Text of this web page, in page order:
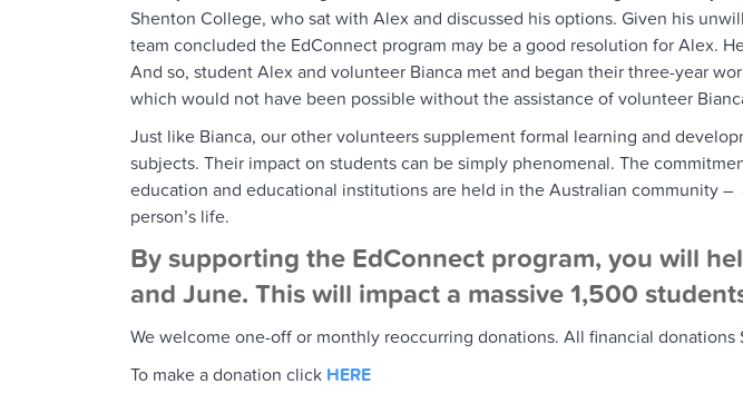
Shenton College, who sat with Alex and discussed his options. Given his
team concluded the EdConnect program may be a good resolution for Alex.
And so, student Alex and volunteer Bianca met and began their three-year
which would not have been possible without the assistance of volunteer
Just like Bianca, our other volunteers supplement formal learning and
subjects. Their impact on students can be simply phenomenal. The
education and educational institutions are held in the Australian community
person’s life.
By supporting the EdConnect program, you will
and June. This will impact a massive 1,500
We welcome one-off or monthly reoccurring donations. All financial
To make a donation click HERE